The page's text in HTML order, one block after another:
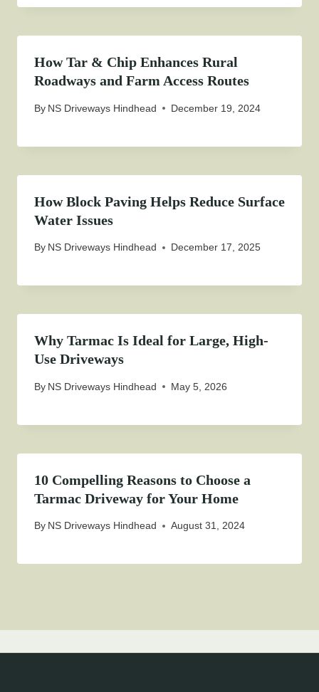
How Tar & Chip Enhances Rural
Roadways and Farm Access Routes
By NS Driveways Hindhead December 19, 2024
How Block Paving Helps Reduce Surface
Water Issues
By NS Driveways Hindhead December 17, 2025
Why Tarmac Is Ideal for Large, High-
Use Driveways
By NS Driveways Hindhead May 5, 2026
10 Compelling Reasons to Choose a
Tarmac Driveway for Your Home
By NS Driveways Hindhead August 31, 2024